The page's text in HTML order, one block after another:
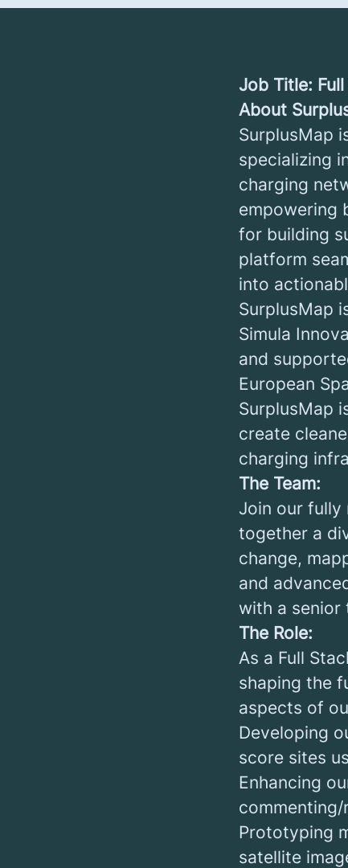
Job Title:
About
SurplusMap
specializing
charging
empowering
for building
platform
into
SurplusMap
Simula
and
European
SurplusMap
create
charging
The Team:
Join our fully
together a
change,
and
with a senior
The Role:
As a Full
shaping the
aspects of
Developing
score sites
Enhancing
Prototyping
satellite